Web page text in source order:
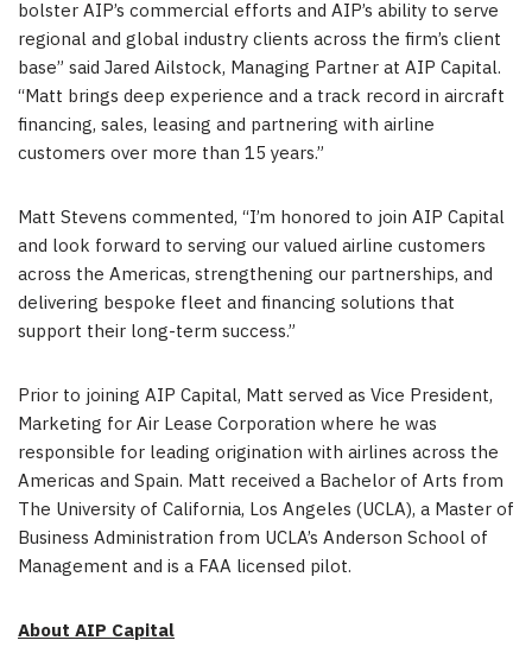
bolster AIP’s commercial efforts and AIP’s ability to serve
regional and global industry clients across the firm’s client
base” said Jared Ailstock, Managing Partner at AIP Capital.
“Matt brings deep experience and a track record in aircraft
financing, sales, leasing and partnering with airline
customers over more than 15 years.”
Matt Stevens commented, “I’m honored to join AIP Capital
and look forward to serving our valued airline customers
across the Americas, strengthening our partnerships, and
delivering bespoke fleet and financing solutions that
support their long-term success.”
Prior to joining AIP Capital, Matt served as Vice President,
Marketing for Air Lease Corporation where he was
responsible for leading origination with airlines across the
Americas and Spain. Matt received a Bachelor of Arts from
The University of California, Los Angeles (UCLA), a Master of
Business Administration from UCLA’s Anderson School of
Management and is a FAA licensed pilot.
About AIP Capital